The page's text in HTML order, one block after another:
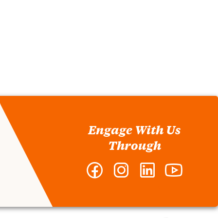
Engage With Us
Through
Facebook
Program
Instagram
Program
LinkedIn
ProgramProgram